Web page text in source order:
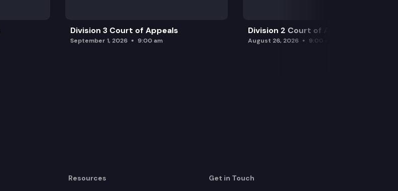
Division 3 Court of Appeals
September 1, 2026 9:00 am
Division 2 Court of Appeals
August 26, 2026 9:00 am
Resources Get in Touch